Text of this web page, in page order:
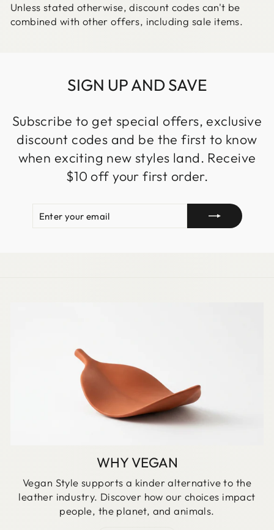
Unless stated otherwise, discount codes can't be
combined with other offers, including sale items.
SIGN UP AND SAVE
Subscribe to get special offers, exclusive
discount codes and be the first to know
when exciting new styles land. Receive
$10 off your first order.
EMAIL
WHY VEGAN
Vegan Style supports a kinder alternative to the
leather industry. Discover how our choices impact
people, the planet, and animals.